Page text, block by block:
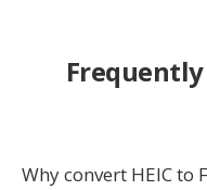
Why convert HEIC to